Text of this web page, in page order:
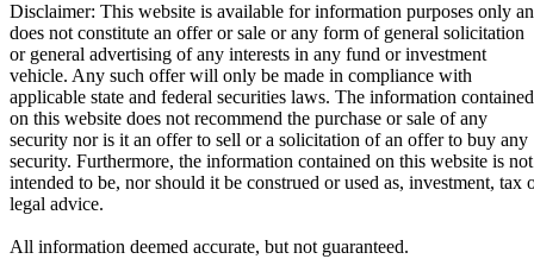
Disclaimer: This website is available for information purposes only
does not constitute an offer or sale or any form of general solicitation
or general advertising of any interests in any fund or investment
vehicle. Any such offer will only be made in compliance with
applicable state and federal securities laws. The information contained
on this website does not recommend the purchase or sale of any
security nor is it an offer to sell or a solicitation of an offer to buy any
security. Furthermore, the information contained on this website is not
intended to be, nor should it be construed or used as, investment, tax
legal advice.
All information deemed accurate, but not guaranteed.